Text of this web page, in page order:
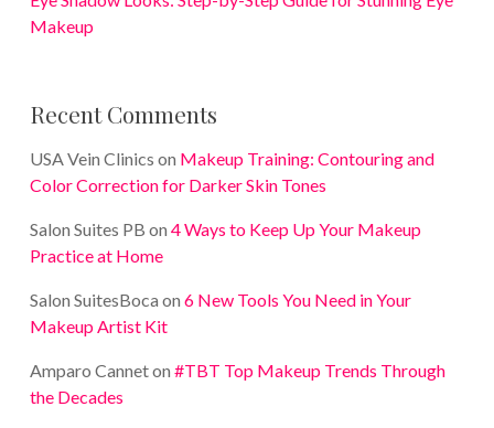
Makeup
Recent Comments
USA Vein Clinics on Makeup Training: Contouring and
Color Correction for Darker Skin Tones
Salon Suites PB on 4 Ways to Keep Up Your Makeup
Practice at Home
Salon SuitesBoca on 6 New Tools You Need in Your
Makeup Artist Kit
Amparo Canneton #TBT Top Makeup Trends Through
the Decades